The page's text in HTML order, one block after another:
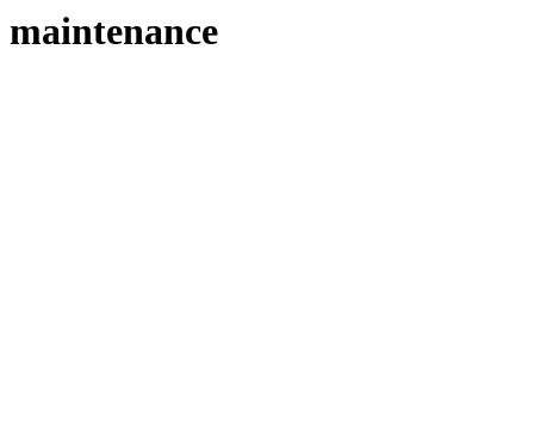
maintenance